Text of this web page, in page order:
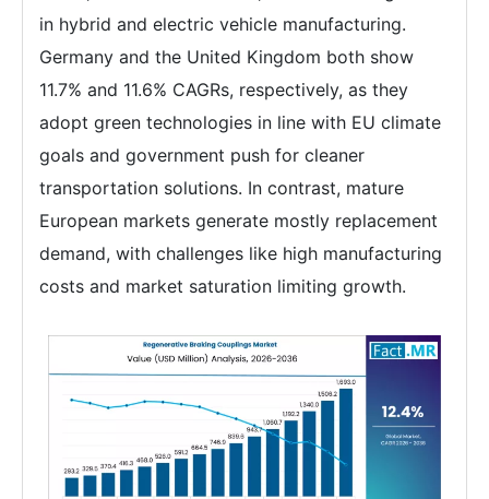
in hybrid and electric vehicle manufacturing.
Germany and the United Kingdom both show
11.7% and 11.6% CAGRs, respectively, as they
adopt green technologies in line with EU climate
goals and government push for cleaner
transportation solutions. In contrast, mature
European markets generate mostly replacement
demand, with challenges like high manufacturing
costs and market saturation limiting growth.